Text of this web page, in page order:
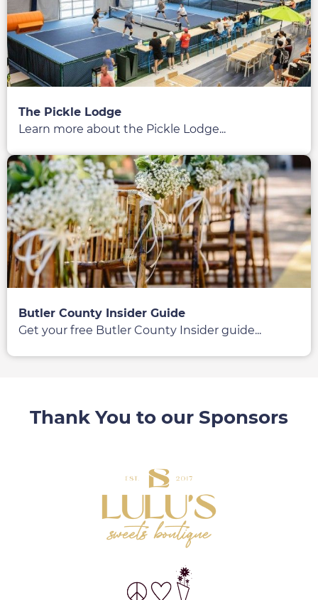
The Pickle Lodge
Learn more about the Pickle Lodge...
Butler County Insider Guide
Get your free Butler County Insider guide...
Thank You to our Sponsors